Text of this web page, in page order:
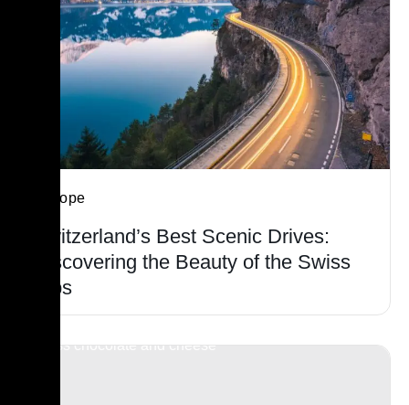
Europe
Switzerland’s Best Scenic Drives:
Discovering the Beauty of the Swiss
Alps